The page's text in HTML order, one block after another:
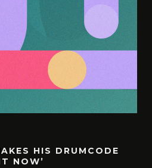
HIS DRUMCODE
NOW’